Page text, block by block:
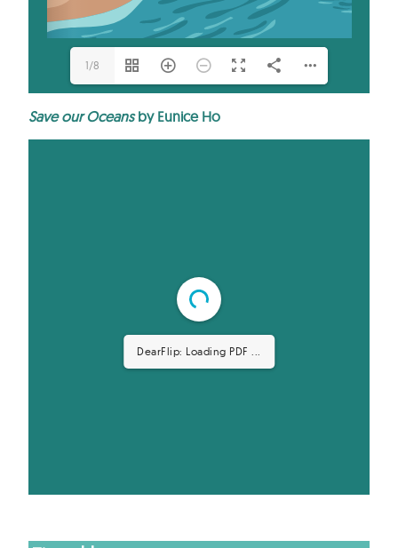
1/8
Save our Oceansby Eunice Ho
DearFlip: Loading PDF ...